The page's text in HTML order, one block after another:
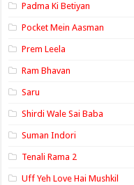
Padma Ki Betiyan
Pocket Mein Aasman
Prem Leela
Ram Bhavan
Saru
Shirdi Wale Sai Baba
Suman Indori
Tenali Rama 2
Uff Yeh Love Hai Mushkil